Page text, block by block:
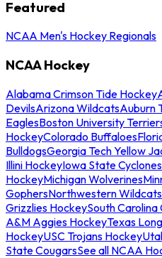
Featured
NCAA Men's Hockey Regionals
NCAA Hockey
Alabama Crimson Tide Hockey
DevilsArizona WildcatsAuburn
EaglesBoston University
HockeyColorado Buffaloes
BulldogsGeorgia Tech Yellow
Illini HockeyIowa State
HockeyMichigan Wolverines
GophersNorthwestern Wildcats
Grizzlies HockeySouth
A&M Aggies HockeyTexas
HockeyUSC Trojans Hockey
State CougarsSee all NCAA